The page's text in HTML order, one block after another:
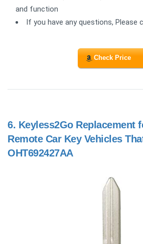
and function
If you have any questions, Please
Check Price
6. Keyless2Go Replacement
Remote Car Key Vehicles
OHT692427AA